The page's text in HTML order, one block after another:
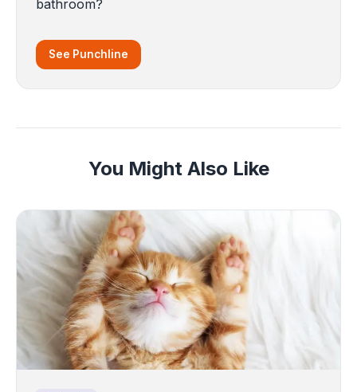
bathroom?
See Punchline
You Might Also Like